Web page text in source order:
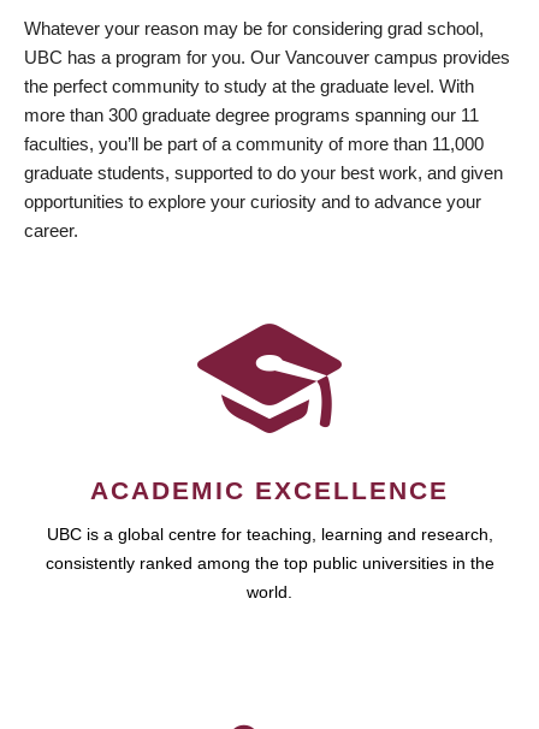
Whatever your reason may be for considering grad school,
UBC has a program for you. Our Vancouver campus provides
the perfect community to study at the graduate level. With
more than 300 graduate degree programs spanning our 11
faculties, you’ll be part of a community of more than 11,000
graduate students, supported to do your best work, and given
opportunities to explore your curiosity and to advance your
career.
ACADEMIC EXCELLENCE
UBC is a global centre for teaching, learning and research,
consistently ranked among the top public universities in the
world.